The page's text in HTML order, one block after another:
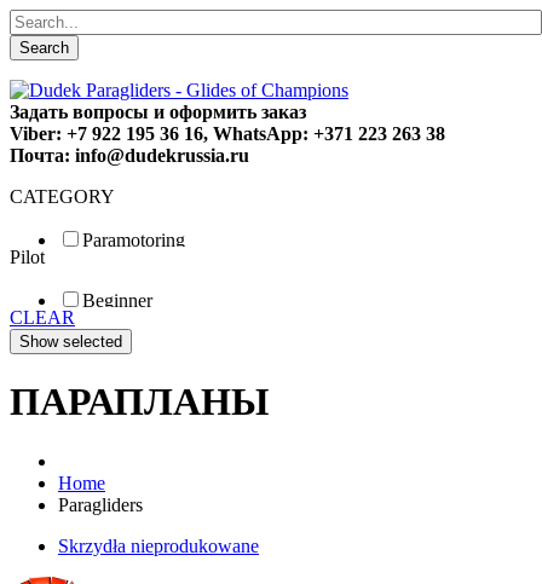
Search
Задать вопросы и оформить заказ
Viber: +7 922 195 36 16, WhatsApp: +371 223 263 38
Почта: info@dudekrussia.ru
CATEGORY
Paramotoring
Special
Pilot
Beginner
Fun
Sport
CLEAR
ПАРАПЛАНЫ
Home
Paragliders
Skrzydła nieprodukowane